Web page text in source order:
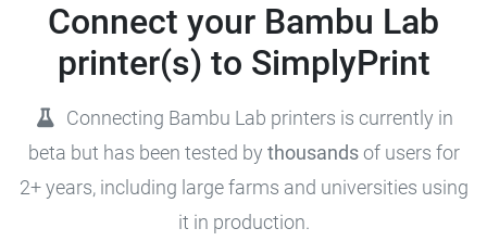
Connect your Bambu Lab
printer(s) to SimplyPrint
Connecting Bambu Lab printers is currently in
beta but has been tested by thousandsof users for
2+ years, including large farms and universities using
it in production.